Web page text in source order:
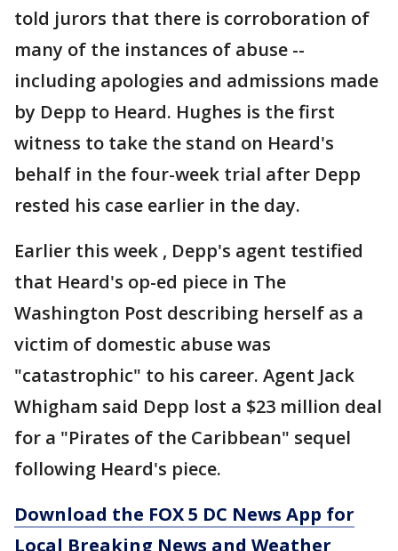
told jurors that there is corroboration of
many of the instances of abuse --
including apologies and admissions made
by Depp to Heard. Hughes is the first
witness to take the stand on Heard's
behalf in the four-week trial after Depp
rested his case earlier in the day.
Earlier this week , Depp's agent testified
that Heard's op-ed piece in The
Washington Post describing herself as a
victim of domestic abuse was
"catastrophic" to his career. Agent Jack
Whigham said Depp lost a $23 million deal
for a "Pirates of the Caribbean" sequel
following Heard's piece.
Download the FOX 5 DC News App for
Local Breaking News and Weather